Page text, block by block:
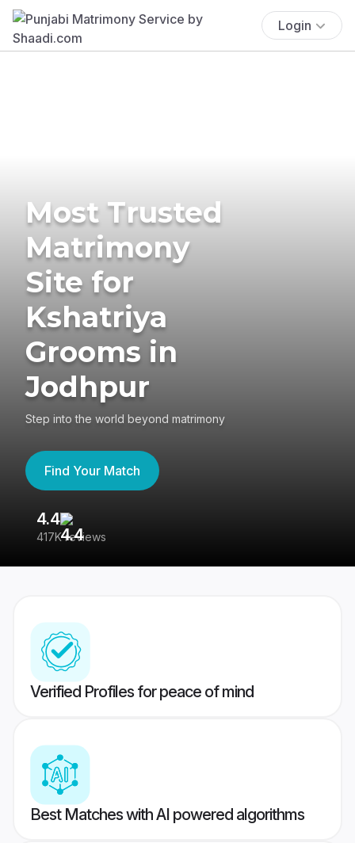
Login
Most Trusted
Matrimony
Site for
Kshatriya
Grooms in
Jodhpur
Step into the world beyond matrimony
Find Your Match
4.4
417K reviews
Verified Profiles for peace of mind
Best Matches with AI powered algorithms